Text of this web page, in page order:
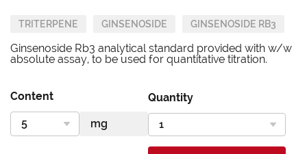
TRITERPENE GINSENOSIDE GINSENOSIDE RB3
Ginsenoside Rb3 analytical standard provided with w/w
absolute assay, to be used for quantitative titration.
Content Quantity